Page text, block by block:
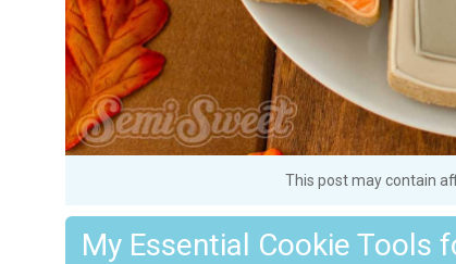
This post may contain
My Essential Cookie Tools